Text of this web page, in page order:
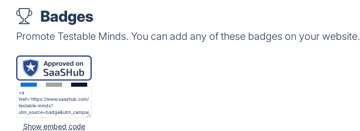
Badges
Promote Testable Minds. You can add any of these badges on your website.
Show embed code